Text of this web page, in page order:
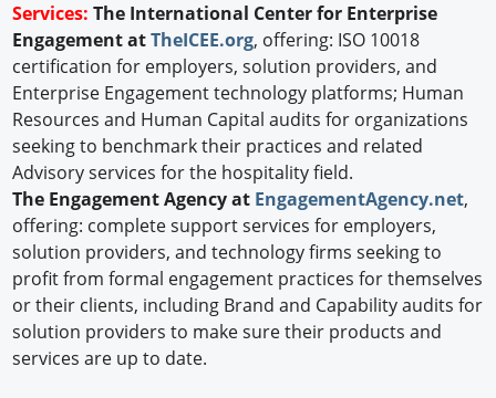
Services: The International Center for Enterprise
Engagement atTheICEE.org, offering: ISO 10018
certification for employers, solution providers, and
Enterprise Engagement technology platforms; Human
Resources and Human Capital audits for organizations
seeking to benchmark their practices and related
Advisory services for the hospitality field.
The Engagement Agency at EngagementAgency.net,
offering: complete support services for employers,
solution providers, and technology firms seeking to
profit from formal engagement practices for themselves
or their clients, including Brand and Capability audits for
solution providers to make sure their products and
services are up to date.